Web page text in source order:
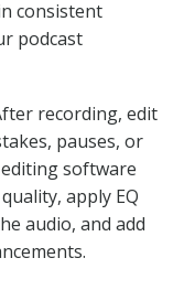
consistent
podcast
recording, edit
pauses, or
software
apply EQ
audio, and add